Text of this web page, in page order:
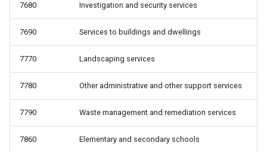
7680 Investigation and security services
7690 Services to buildings and dwellings
7770 Landscaping services
7780 Other administrative and other support services
7790 Waste management and remediation services
7860 Elementary and secondary schools